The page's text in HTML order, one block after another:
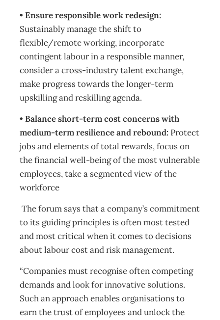
• Ensure responsible work redesign:
Sustainably manage the shift to
flexible/remote working, incorporate
contingent labour in a responsible manner,
consider a cross-industry talent exchange,
make progress towards the longer-term
upskilling and reskilling agenda.
• Balance short-term cost concerns with
medium-term resilience and rebound: Protect
jobs and elements of total rewards, focus on
the financial well-being of the most vulnerable
employees, take a segmented view of the
workforce
The forum says that a company’s commitment
to its guiding principles is often most tested
and most critical when it comes to decisions
about labour cost and risk management.
“Companies must recognise often competing
demands and look for innovative solutions.
Such an approach enables organisations to
earn the trust of employees and unlock the